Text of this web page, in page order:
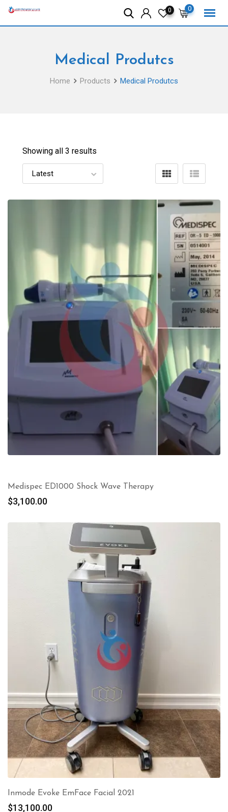
Skip
0
0
Medical Produtcs
Home Products Medical Produtcs
Showing all 3 results
Medispec ED1000 Shock Wave Therapy
$3,100.00
Inmode Evoke EmFace Facial 2021
$13,100.00